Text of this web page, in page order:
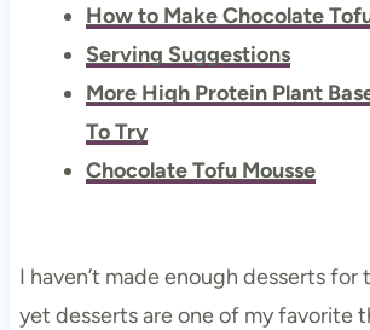
How to Make Chocolate
Serving Suggestions
More High Protein Plant
To Try
Chocolate Tofu Mousse
I haven’t made enough desserts for
yet desserts are one of my favorite